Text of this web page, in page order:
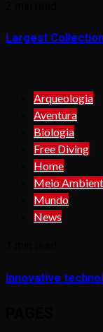
Largest
Arqueologia
Aventura
Biologia
Free Diving
Home
Meio
Mundo
News
Innovative